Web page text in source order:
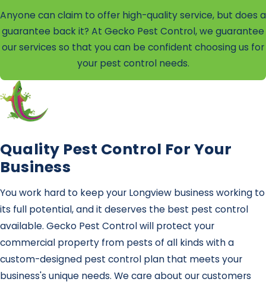
Anyone can claim to offer high-quality service, but does a
guarantee back it? At Gecko Pest Control, we guarantee
our services so that you can be confident choosing us for
your pest control needs.
Quality Pest Control For Your
Business
You work hard to keep your Longview business working to
its full potential, and it deserves the best pest control
available. Gecko Pest Control will protect your
commercial property from pests of all kinds with a
custom-designed pest control plan that meets your
business's unique needs. We care about our customers